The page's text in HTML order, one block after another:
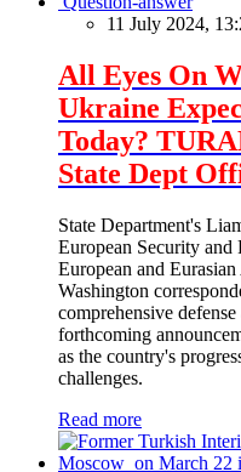
11 July 2024,
All Eyes On
Ukraine
Today?
State Dept
State Department's
European Security
European and
Washington
comprehensive
forthcoming
as the country's
challenges.
Read more